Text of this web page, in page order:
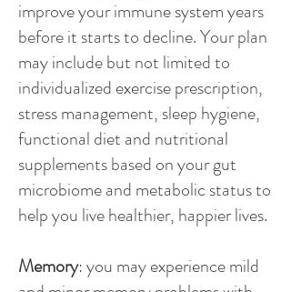
improve your immune system years
before it starts to decline. Your plan
may include but not limited to
individualized exercise prescription,
stress management, sleep hygiene,
functional diet and nutritional
supplements based on your gut
microbiome and metabolic status to
help you live healthier, happier lives.
Memory: you may experience mild